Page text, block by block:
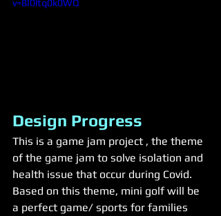
v=8I0ltq0k0WQ
Design Progress
This is a game jam project , the theme
of the game jam to solve isolation and
health issue that occur during Covid.
Based on this theme, mini golf will be
a perfect game/ sports for families